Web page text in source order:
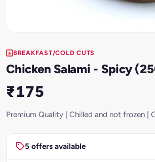
BREAKFAST/COLD CUTS
Chicken Salami - Spicy
₹175
Premium Quality | Chilled and not frozen |
5 offers available